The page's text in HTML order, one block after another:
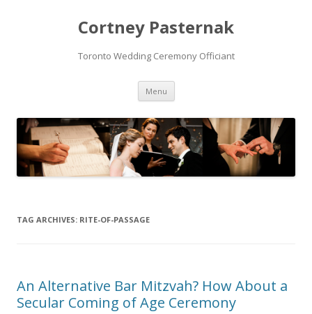
Cortney Pasternak
Toronto Wedding Ceremony Officiant
Menu Skip to content
TAG ARCHIVES: RITE-OF-PASSAGE
An Alternative Bar Mitzvah? How About a
Secular Coming of Age Ceremony